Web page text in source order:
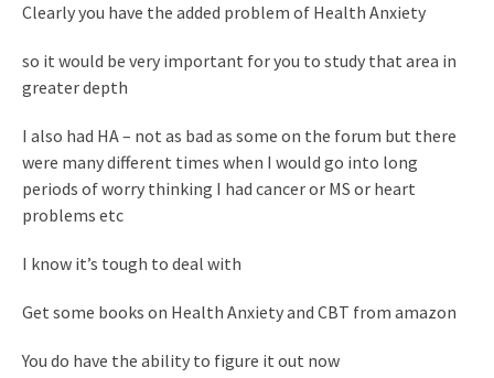
Clearly you have the added problem of Health Anxiety
so it would be very important for you to study that area in
greater depth
I also had HA – not as bad as some on the forum but there
were many different times when I would go into long
periods of worry thinking I had cancer or MS or heart
problems etc
I know it’s tough to deal with
Get some books on Health Anxiety and CBT from amazon
You do have the ability to figure it out now